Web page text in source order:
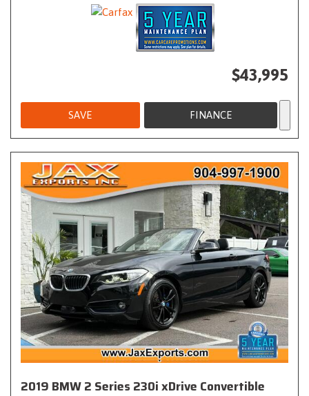
$43,995
SAVE FINANCE
2019 BMW 2 Series 230i xDrive Convertible